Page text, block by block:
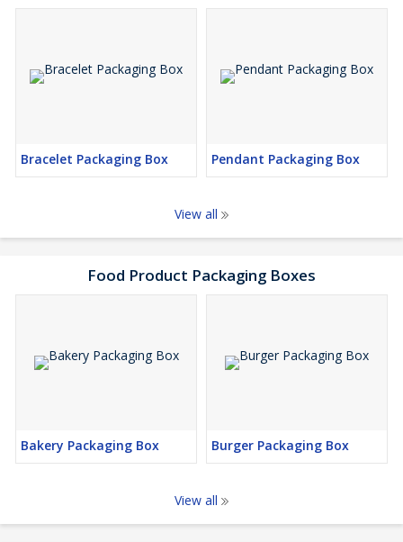
Bracelet Packaging Box Pendant Packaging Box
View all
Food Product Packaging Boxes
Bakery Packaging Box Burger Packaging Box
View all